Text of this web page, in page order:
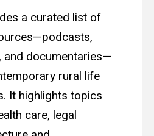
a curated list of
and documentaries—
rural life
It highlights topics
care, legal